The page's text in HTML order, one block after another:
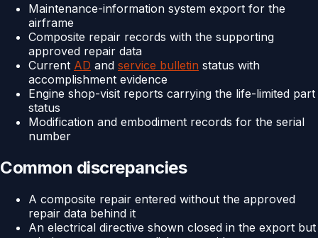
Maintenance-information system export for the
airframe
Composite repair records with the supporting
approved repair data
Current AD and service bulletin status with
accomplishment evidence
Engine shop-visit reports carrying the life-limited part
status
Modification and embodiment records for the serial
number
Common discrepancies
A composite repair entered without the approved
repair data behind it
An electrical directive shown closed in the export but